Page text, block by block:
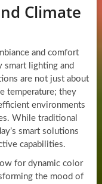
Climate
and comfort
smart lighting and
are not just about
temperature; they
environments
While traditional
smart solutions
capabilities.
for dynamic color
the mood of